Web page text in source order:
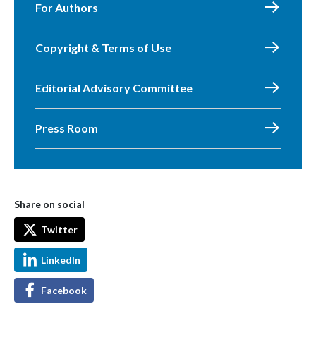
For Authors
Copyright & Terms of Use
Editorial Advisory Committee
Press Room
Share on social
Twitter
LinkedIn
Facebook